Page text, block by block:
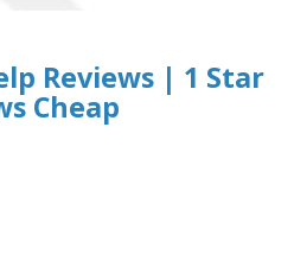
Reviews | 1 Star
Cheap